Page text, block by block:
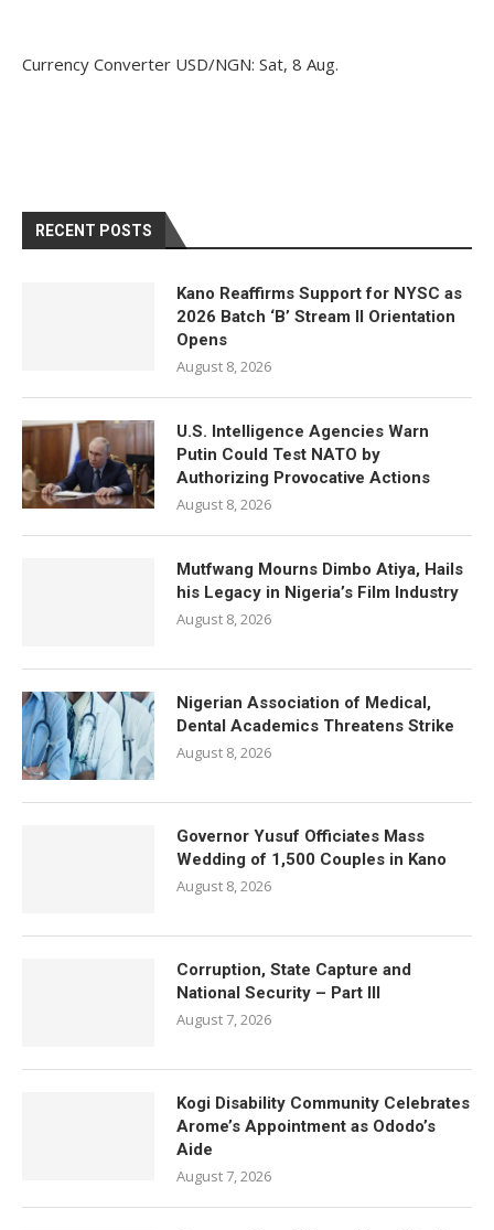
Currency Converter USD/NGN: Sat, 8 Aug.
RECENT POSTS
Kano Reaffirms Support for NYSC as
2026 Batch ‘B’ Stream II Orientation
Opens
August 8, 2026
U.S. Intelligence Agencies Warn
Putin Could Test NATO by
Authorizing Provocative Actions
August 8, 2026
Mutfwang Mourns Dimbo Atiya, Hails
his Legacy in Nigeria’s Film Industry
August 8, 2026
Nigerian Association of Medical,
Dental Academics Threatens Strike
August 8, 2026
Governor Yusuf Officiates Mass
Wedding of 1,500 Couples in Kano
August 8, 2026
Corruption, State Capture and
National Security – Part III
August 7, 2026
Kogi Disability Community Celebrates
Arome’s Appointment as Ododo’s
Aide
August 7, 2026